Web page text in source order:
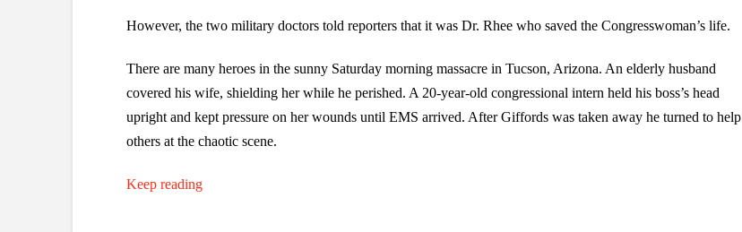
However, the two military doctors told reporters that it was Dr. Rhee who saved the Congresswoman’s life.
There are many heroes in the sunny Saturday morning massacre in Tucson, Arizona. An elderly husband
covered his wife, shielding her while he perished. A 20-year-old congressional intern held his boss’s head
upright and kept pressure on her wounds until EMS arrived. After Giffords was taken away he turned to help
others at the chaotic scene.
Keep reading